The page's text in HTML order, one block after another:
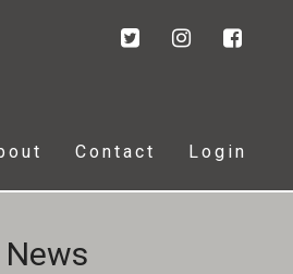
Contact Login